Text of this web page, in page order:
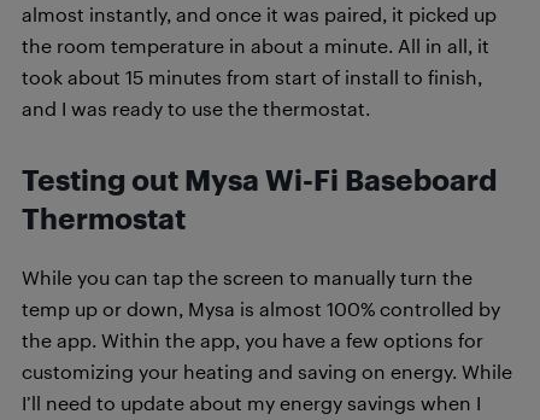
almost instantly, and once it was paired, it picked up
the room temperature in about a minute. All in all, it
took about 15 minutes from start of install to finish,
and I was ready to use the thermostat.
Testing out Mysa Wi-Fi Baseboard
Thermostat
While you can tap the screen to manually turn the
temp up or down, Mysa is almost 100% controlled by
the app. Within the app, you have a few options for
customizing your heating and saving on energy. While
I’ll need to update about my energy savings when I